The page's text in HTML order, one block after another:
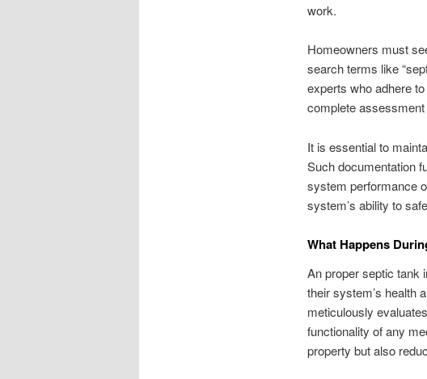
work.
Homeowners must
search terms like
experts who adhere
complete assessment
It is essential to
Such documentation
system performance
system’s ability to
What Happens
An proper septic tank
their system’s health
meticulously
functionality of any
property but also